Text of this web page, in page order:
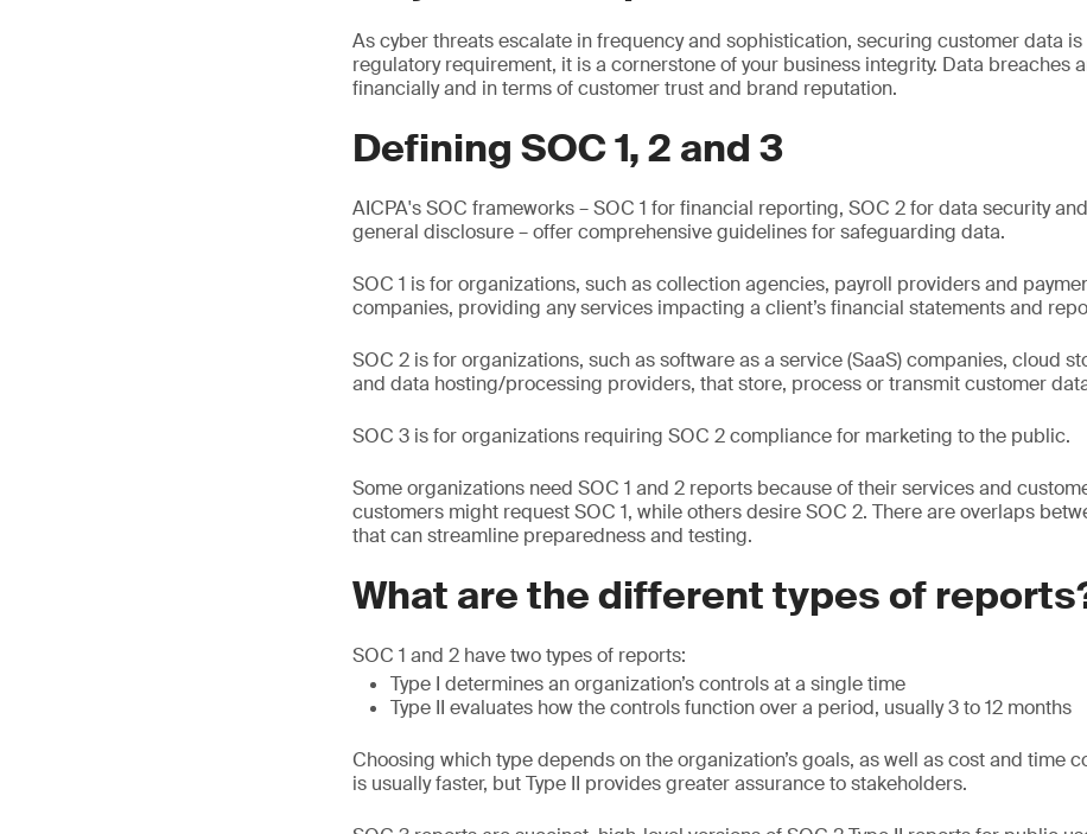
As cyber threats escalate in frequency and sophistication, securing customer data is
regulatory requirement, it is a cornerstone of your business integrity. Data breaches
financially and in terms of customer trust and brand reputation.
Defining SOC 1, 2 and 3
AICPA's SOC frameworks – SOC 1 for financial reporting, SOC 2 for data security
general disclosure – offer comprehensive guidelines for safeguarding data.
SOC 1 is for organizations, such as collection agencies, payroll providers and
companies, providing any services impacting a client’s financial statements and
SOC 2 is for organizations, such as software as a service (SaaS) companies, cloud
and data hosting/processing providers, that store, process or transmit customer
SOC 3 is for organizations requiring SOC 2 compliance for marketing to the public.
Some organizations need SOC 1 and 2 reports because of their services and
customers might request SOC 1, while others desire SOC 2. There are overlaps
that can streamline preparedness and testing.
What are the different types of
SOC 1 and 2 have two types of reports:
Type I determines an organization’s controls at a single time
Type II evaluates how the controls function over a period, usually 3 to 12 months
Choosing which type depends on the organization’s goals, as well as cost and time
is usually faster, but Type II provides greater assurance to stakeholders.